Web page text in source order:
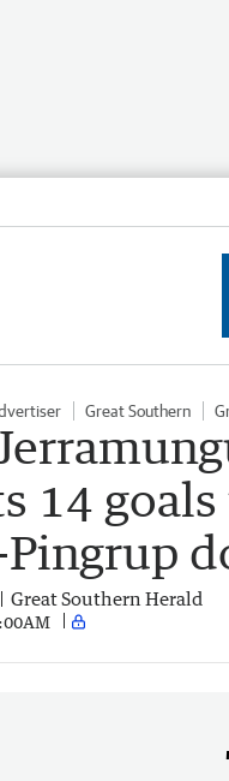
Great Southern
14
Pingrup
Great Southern Herald